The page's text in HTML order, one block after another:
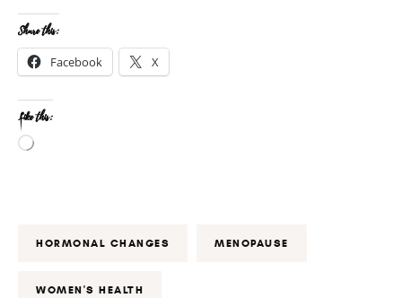
Share this:
Facebook
X
Like this:
HORMONAL CHANGES MENOPAUSE
WOMEN'S HEALTH